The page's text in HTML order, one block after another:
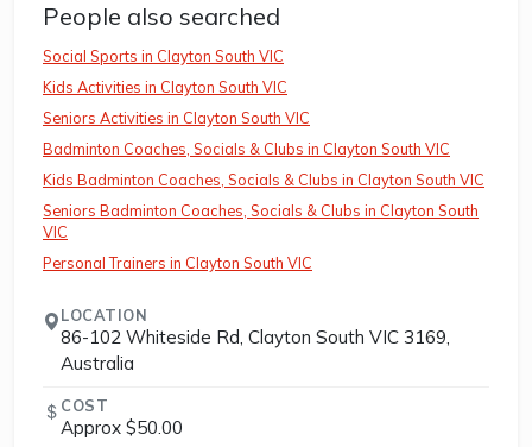
People also searched
Social Sports in Clayton South VIC
Kids Activities in Clayton South VIC
Seniors Activities in Clayton South VIC
Badminton Coaches, Socials & Clubs in Clayton South VIC
Kids Badminton Coaches, Socials & Clubs in Clayton South VIC
Seniors Badminton Coaches, Socials & Clubs in Clayton South
VIC
Personal Trainers in Clayton South VIC
LOCATION
86-102 Whiteside Rd, Clayton South VIC 3169,
Australia
COST
Approx $50.00